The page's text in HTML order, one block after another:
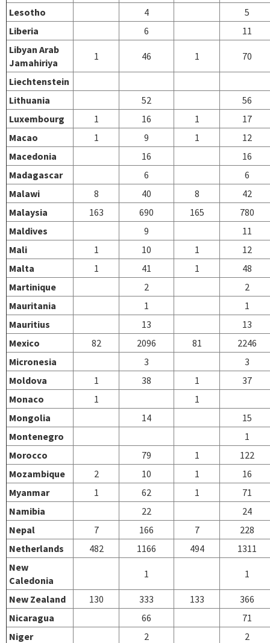
Lesotho
4
5
Liberia
6
11
Libyan Arab
Jamahiriya
1 46 1 70
Liechtenstein
Lithuania
52
56
Luxembourg
1 16 1
17
Macao
1 9 1
12
Macedonia
16
16
Madagascar
6
6
Malawi
8 40 8
42
Malaysia
163 690 165
780
Maldives
9
11
Mali
1 10 1
12
Malta
1 41 1
48
Martinique
2
2
Mauritania
1
1
Mauritius
13
13
Mexico
82 2096 81
2246
Micronesia
3
3
Moldova
1 38 1
37
Monaco
1
1
Mongolia
14
15
Montenegro
1
Morocco
79 1
122
Mozambique
2 10 1
16
Myanmar
1 62 1
71
Namibia
22
24
Nepal
7 166 7
228
Netherlands
482 1166 494
1311
New
Caledonia
1 1
New Zealand 130 333 133
366
Nicaragua
66
71
Niger
2
2